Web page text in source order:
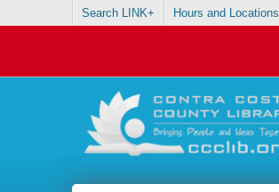
Search LINK+ Hours and Locations